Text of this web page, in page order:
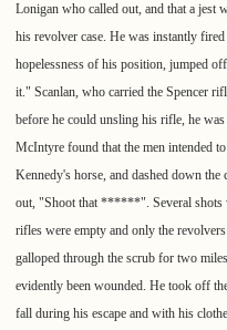
Lonigan who called out, and that a jest
his revolver case. He was instantly
hopelessness of his position, jumped
it." Scanlan, who carried the Spencer
before he could unsling his rifle, he
McIntyre found that the men intended
Kennedy's horse, and dashed down
out, "Shoot that ******". Several shots
rifles were empty and only the
galloped through the scrub for two
evidently been wounded. He took off
fall during his escape and with his